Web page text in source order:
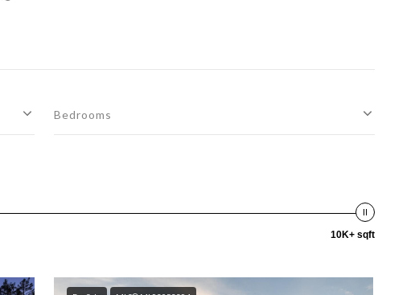
Bedrooms
10K+ sqft